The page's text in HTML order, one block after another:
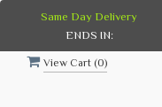
View Cart (0)
Same Day Delivery
ENDS IN: